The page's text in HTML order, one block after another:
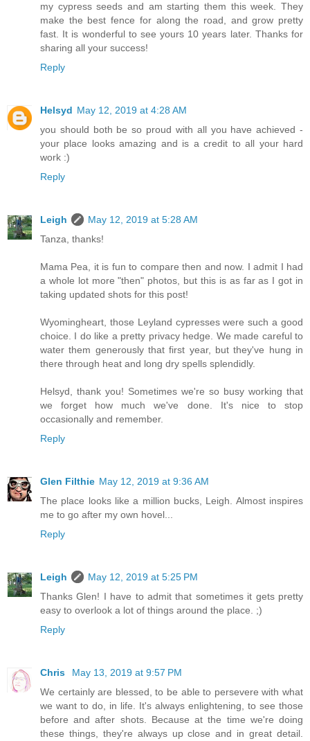
my cypress seeds and am starting them this week. They
make the best fence for along the road, and grow pretty
fast. It is wonderful to see yours 10 years later. Thanks for
sharing all your success!
Reply
Helsyd May 12, 2019 at 4:28 AM
you should both be so proud with all you have achieved -
your place looks amazing and is a credit to all your hard
work :)
Reply
Leigh
May 12, 2019 at 5:28 AM
Tanza, thanks!
Mama Pea, it is fun to compare then and now. I admit I had
a whole lot more "then" photos, but this is as far as I got in
taking updated shots for this post!
Wyomingheart, those Leyland cypresses were such a good
choice. I do like a pretty privacy hedge. We made careful to
water them generously that first year, but they've hung in
there through heat and long dry spells splendidly.
Helsyd, thank you! Sometimes we're so busy working that
we forget how much we've done. It's nice to stop
occasionally and remember.
Reply
Glen Filthie May 12, 2019 at 9:36 AM
The place looks like a million bucks, Leigh. Almost inspires
me to go after my own hovel...
Reply
Leigh
May 12, 2019 at 5:25 PM
Thanks Glen! I have to admit that sometimes it gets pretty
easy to overlook a lot of things around the place. ;)
Reply
Chris
May 13, 2019 at 9:57 PM
We certainly are blessed, to be able to persevere with what
we want to do, in life. It's always enlightening, to see those
before and after shots. Because at the time we're doing
these things, they're always up close and in great detail.